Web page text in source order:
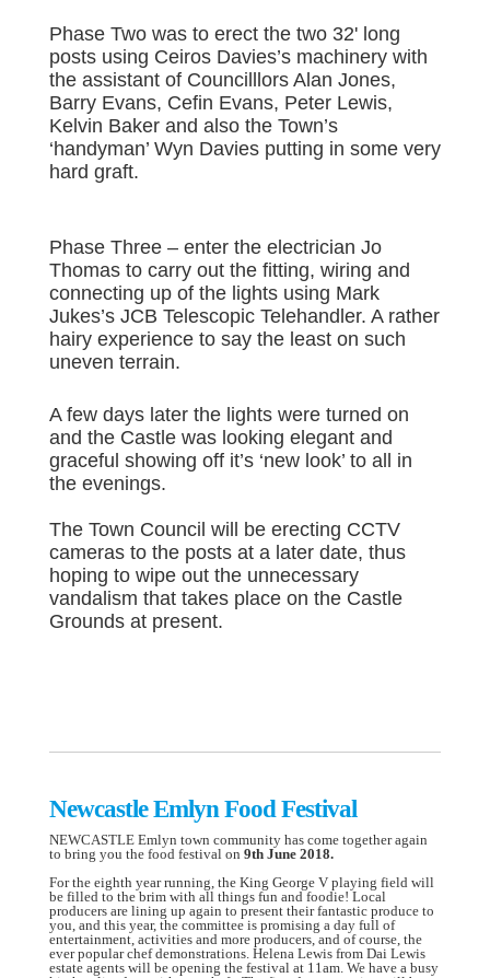
Phase Two was to erect the two 32' long
posts using Ceiros Davies’s machinery with
the assistant of Councilllors Alan Jones,
Barry Evans, Cefin Evans, Peter Lewis,
Kelvin Baker and also the Town’s
‘handyman’ Wyn Davies putting in some very
hard graft.
Phase Three – enter the electrician Jo
Thomas to carry out the fitting, wiring and
connecting up of the lights using Mark
Jukes’s JCB Telescopic Telehandler. A rather
hairy experience to say the least on such
uneven terrain.
A few days later the lights were turned on
and the Castle was looking elegant and
graceful showing off it’s ‘new look’ to all in
the evenings.
The Town Council will be erecting CCTV
cameras to the posts at a later date, thus
hoping to wipe out the unnecessary
vandalism that takes place on the Castle
Grounds at present.
Newcastle Emlyn Food Festival
NEWCASTLE Emlyn town community has come together again
to bring you the food festival on 9th June 2018.
For the eighth year running, the King George V playing field will
be filled to the brim with all things fun and foodie! Local
producers are lining up again to present their fantastic produce to
you, and this year, the committee is promising a day full of
entertainment, activities and more producers, and of course, the
ever popular chef demonstrations. Helena Lewis from Dai Lewis
estate agents will be opening the festival at 11am. We have a busy